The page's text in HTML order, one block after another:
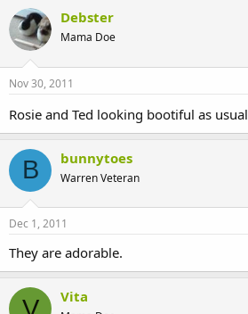
Debster
Mama Doe
Nov 30, 2011
Rosie and Ted looking bootiful as usual
B bunnytoes
Warren Veteran
Dec 1, 2011
They are adorable.
Vita